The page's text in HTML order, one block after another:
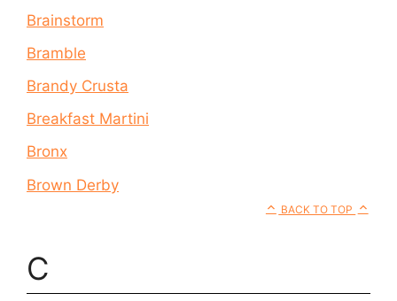
Brainstorm
Bramble
Brandy Crusta
Breakfast Martini
Bronx
Brown Derby
BACK TO TOP
C